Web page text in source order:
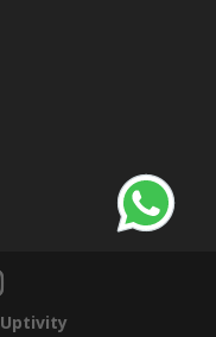
Uptivity